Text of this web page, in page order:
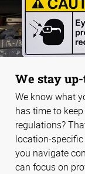
We stay
We know what
has time to
regulations?
location-
you navigate
can focus on